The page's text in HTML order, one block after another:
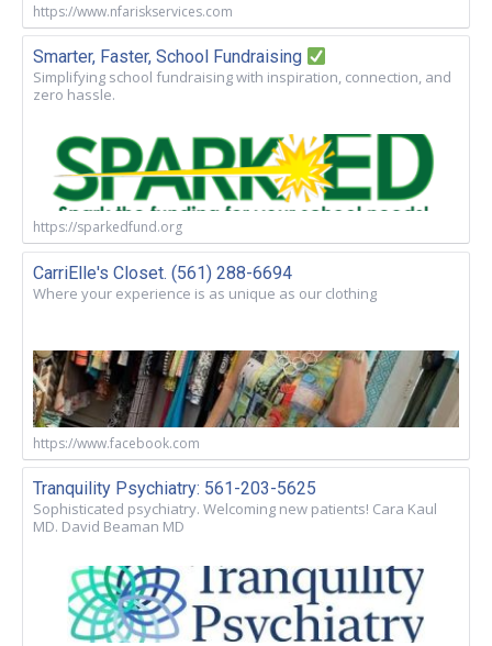
https://www.nfariskservices.com
Smarter, Faster, School Fundraising
Simplifying school fundraising with inspiration, connection, and
zero hassle.
https://sparkedfund.org
CarriElle's Closet. (561) 288-6694
Where your experience is as unique as our clothing
https://www.facebook.com
Tranquility Psychiatry: 561-203-5625
Sophisticated psychiatry. Welcoming new patients! Cara Kaul
MD. David Beaman MD